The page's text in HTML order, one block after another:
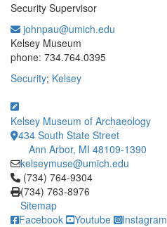
Security Supervisor
johnpau@umich.edu
Kelsey Museum
phone: 734.764.0395
Security; Kelsey
Kelsey Museum of Archaeology
434 South State Street
Ann Arbor, MI 48109-1390
kelseymuse@umich.edu
Click to call (734) 764-9304
(734) 764-9304
(734) 763-8976
Sitemap
Facebook
Youtube Instagram